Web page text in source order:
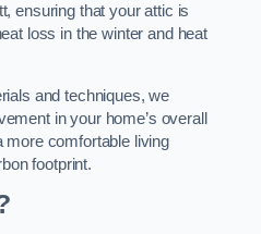
ensuring that your attic is
loss in the winter and heat
and techniques, we
in your home’s overall
more comfortable living
footprint.